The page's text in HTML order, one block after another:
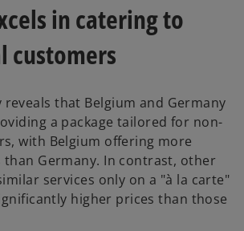
in catering to
customers
reveals that Belgium and Germany
a package tailored for non-
with Belgium offering more
Germany. In contrast, other
services only on a "à la carte"
higher prices than those